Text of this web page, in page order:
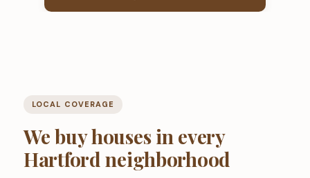
LOCAL COVERAGE
We buy houses in every
Hartford neighborhood